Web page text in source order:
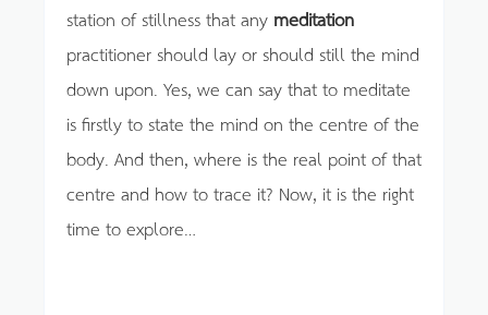
station of stillness that any meditation
practitioner should lay or should still the mind
down upon. Yes, we can say that to meditate
is firstly to state the mind on the centre of the
body. And then, where is the real point of that
centre and how to trace it? Now, it is the right
time to explore…